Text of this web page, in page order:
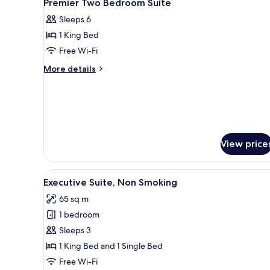
Smoking
all
photos
for
Premier
Two
Premier Two Bedroom Suite
Sleeps 6
1 King Bed
Free Wi-Fi
More details
More
View
View
all
photos
for
Executive
Suite,
Non
A modern living room with a
18
Executive Suite, Non Smoking
65 sq m
1 bedroom
Sleeps 3
1 King Bed and 1 Single Bed
Free Wi-Fi